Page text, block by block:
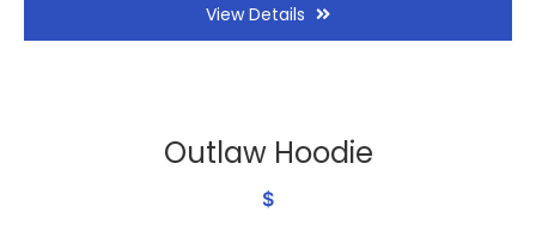
View Details
Outlaw Hoodie
$